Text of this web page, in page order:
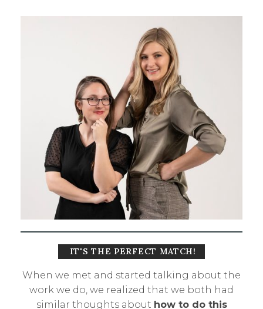
IT'S THE PERFECT MATCH!
When we met and started talking about the
work we do, we realized that we both had
similar thoughts about how to do this